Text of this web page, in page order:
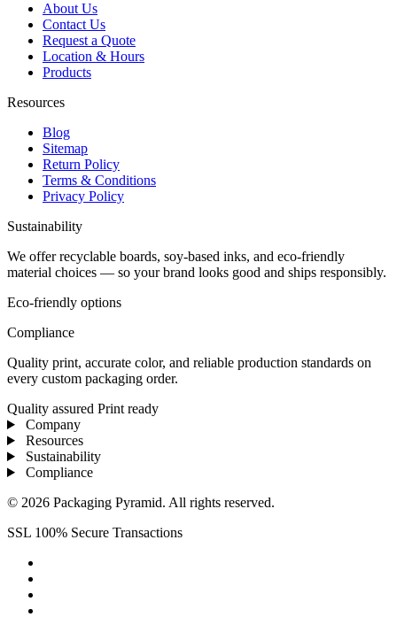
About Us
Contact Us
Request a Quote
Location & Hours
Products
Resources
Blog
Sitemap
Return Policy
Terms & Conditions
Privacy Policy
Sustainability
We offer recyclable boards, soy-based inks, and eco-friendly
material choices — so your brand looks good and ships responsibly.
Eco-friendly options
Compliance
Quality print, accurate color, and reliable production standards on
every custom packaging order.
Quality assured Print ready
Company
Resources
Sustainability
Compliance
© 2026 Packaging Pyramid. All rights reserved.
SSL 100% Secure Transactions